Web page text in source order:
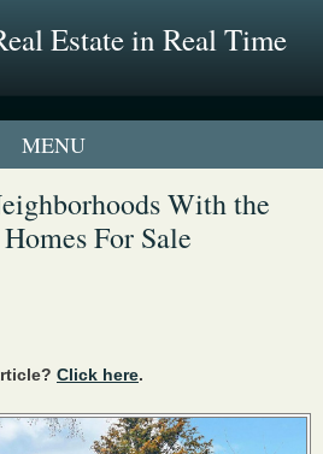
Estate in Real Time
UrbanTurf Listing
Profiles
With the
For Sale
Click here.